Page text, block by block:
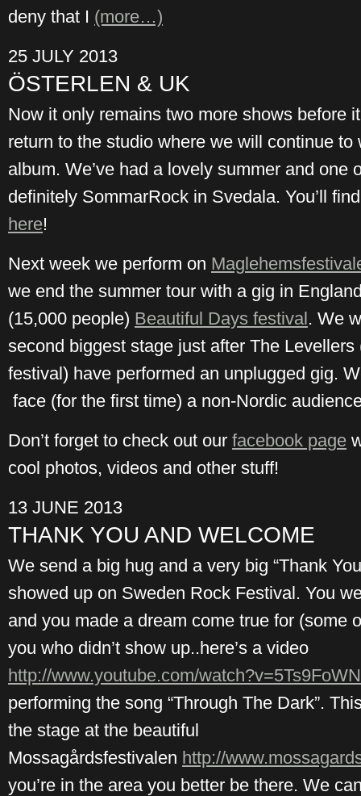
deny that I (more…)
25 JULY 2013
ÖSTERLEN & UK
Now it only remains two more shows before
return to the studio where we will continue to
album. We’ve had a lovely summer and one
definitely SommarRock in Svedala. You’ll
here!
Next week we perform on
we end the summer tour with a gig in
(15,000 people) Beautiful Days festival. We
second biggest stage just after The
festival) have performed an unplugged gig.
face (for the first time) a non-Nordic
Don’t forget to check out our facebook page
cool photos, videos and other stuff!
13 JUNE 2013
THANK YOU AND WELCOME
We send a big hug and a very big “Thank
showed up on Sweden Rock Festival. You
and you made a dream come true for (some
you who didn’t show up..here’s a video
http://www.youtube.com/
performing the song “Through The Dark”.
the stage at the beautiful
Mossagårdsfestivalen http://
you’re in the area you better be there. We